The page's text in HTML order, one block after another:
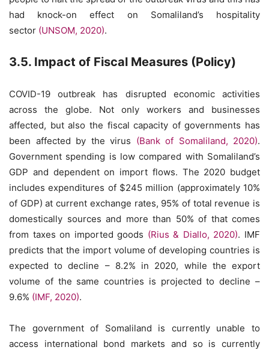
had knock-on effect on Somaliland’s hospitality
sector (UNSOM, 2020).
3.5. Impact of Fiscal Measures (Policy)
COVID-19 outbreak has disrupted economic activities
across the globe. Not only workers and businesses
affected, but also the fiscal capacity of governments has
been affected by the virus (Bank of Somaliland, 2020).
Government spending is low compared with Somaliland’s
GDP and dependent on import flows. The 2020 budget
includes expenditures of $245 million (approximately 10%
of GDP) at current exchange rates, 95% of total revenue is
domestically sources and more than 50% of that comes
from taxes on imported goods (Rius & Diallo, 2020). IMF
predicts that the import volume of developing countries is
expected to decline – 8.2% in 2020, while the export
volume of the same countries is projected to decline –
9.6% (IMF, 2020).
The government of Somaliland is currently unable to
access international bond markets and so is currently